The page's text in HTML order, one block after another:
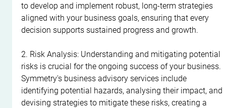
to develop and implement robust, long-term strategies
aligned with your business goals, ensuring that every
decision supports sustained progress and growth.
2. Risk Analysis: Understanding and mitigating potential
risks is crucial for the ongoing success of your business.
Symmetry's business advisory services include
identifying potential hazards, analysing their impact, and
devising strategies to mitigate these risks, creating a